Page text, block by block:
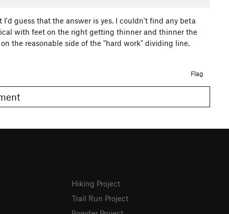
guess that the answer is yes. I couldn't find any beta
with feet on the right getting thinner and thinner the
the reasonable side of the "hard work" dividing line,
Flag
Hiking Project
Trail Run Project